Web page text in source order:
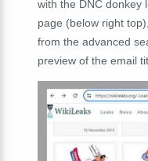
with the DNC donkey
page (below right
from the advanced
preview of the email